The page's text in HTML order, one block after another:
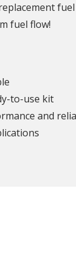
fuel flow!
to-use kit
and